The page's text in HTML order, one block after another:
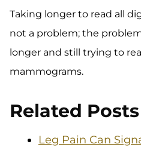
Taking longer to read all
not a problem; the
longer and still trying to
mammograms.
Related Posts
Leg Pain Can